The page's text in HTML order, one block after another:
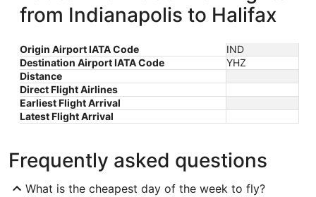
from Indianapolis to Halifax
Origin Airport IATA Code
IND
Destination Airport IATA Code
YHZ
Distance
Direct Flight Airlines
Earliest Flight Arrival
Latest Flight Arrival
Frequently asked questions
What is the cheapest day of the week to fly?